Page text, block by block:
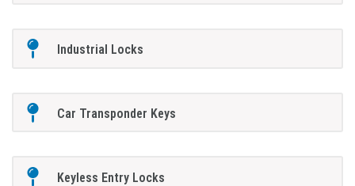
Industrial Locks
Car Transponder Keys
Keyless Entry Locks